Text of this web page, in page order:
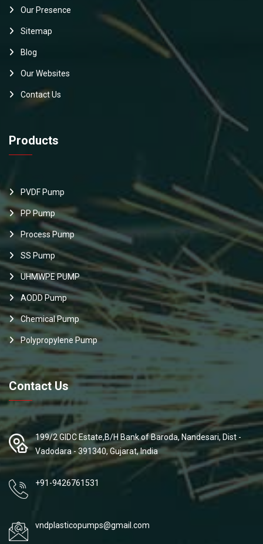
Our Presence
Sitemap
Blog
Our Websites
Contact Us
Products
PVDF Pump
PP Pump
Process Pump
SS Pump
UHMWPE PUMP
AODD Pump
Chemical Pump
Polypropylene Pump
Contact Us
199/2 GIDC Estate,B/H Bank of Baroda, Nandesari, Dist -
Vadodara - 391340, Gujarat, India
+91-9426761531
vndplasticopumps@gmail.com